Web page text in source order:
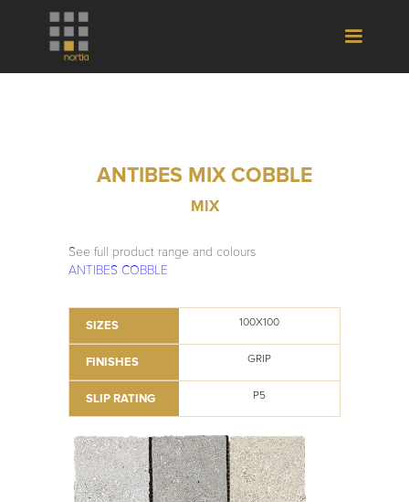
ANTIBES MIX COBBLE
MIX
See full product range and colours
ANTIBES COBBLE
SIZES 100X100
FINISHES GRIP
SLIP RATING P5